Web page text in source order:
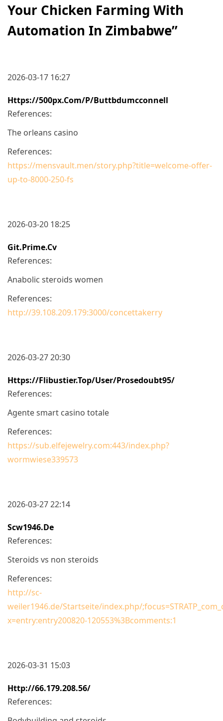
Your Chicken Farming With
Automation In Zimbabwe”
2026-03-17 16:27
Https://500px.com/p/buttbdumcconnell
References:
The orleans casino
References:
https://mensvault.men/story.php?title=welcome-offer-
up-to-8000-250-fs
2026-03-20 18:25
Git.prime.cv
References:
Anabolic steroids women
References:
http://39.108.209.179:3000/concettakerry
2026-03-27 20:30
Https://flibustier.top/user/prosedoubt95/
References:
Agente smart casino totale
References:
https://sub.elfejewelry.com:443/index.php?
wormwiese339573
2026-03-27 22:14
Scw1946.de
References:
Steroids vs non steroids
References:
http://sc-
weiler1946.de/Startseite/index.php/
x=entry:entry200820-120553%3Bcomments:1
2026-03-31 15:03
Http://66.179.208.56/
References: